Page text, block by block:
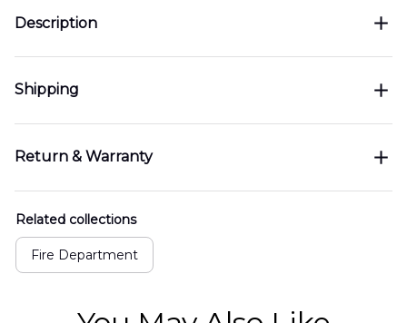
Description
Shipping
Return & Warranty
Related collections
Fire Department